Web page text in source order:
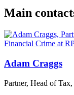
Main
Adam Craggs
Partner, Head of